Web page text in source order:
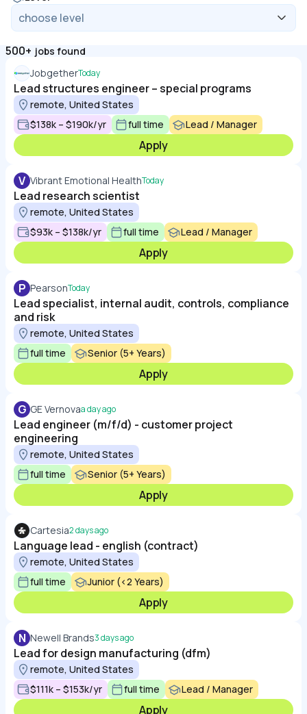
500+ jobs found
JobgetherToday
Lead structures engineer – special programs
remote, United States
$138k – $190k/yr
full time Lead / Manager
Apply
V Vibrant Emotional HealthToday
Lead research scientist
remote, United States
$93k – $138k/yr
full time Lead / Manager
Apply
P PearsonToday
Lead specialist, internal audit, controls, compliance
and risk
remote, United States
full time
Senior (5+ Years)
Apply
G GE Vernovaa day ago
Lead engineer (m/f/d) - customer project
engineering
remote, United States
full time
Senior (5+ Years)
Apply
Cartesia2 days ago
Language lead - english (contract)
remote, United States
full time
Junior (<2 Years)
Apply
N Newell Brands3 days ago
Lead for design manufacturing (dfm)
remote, United States
$111k – $153k/yr
full time Lead / Manager
Apply